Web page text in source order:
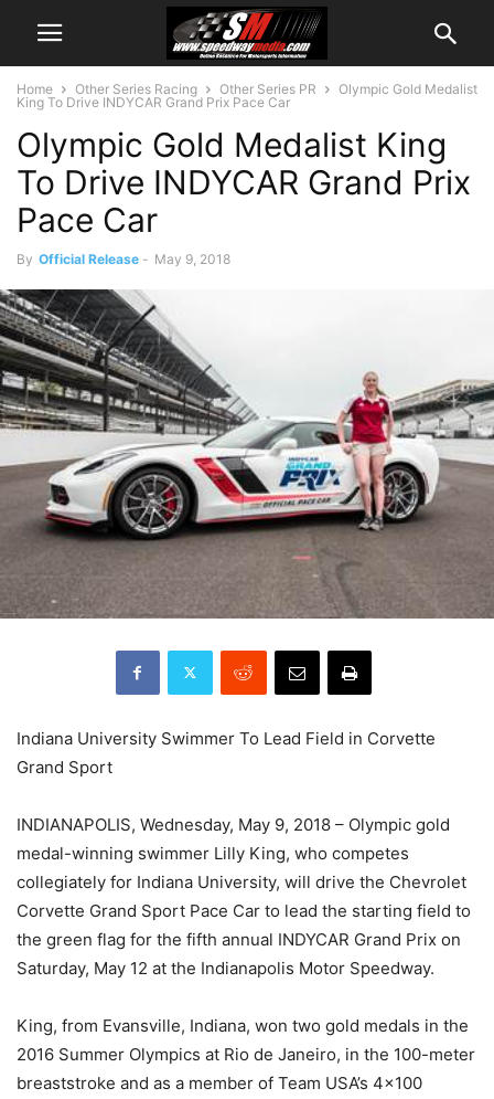
Home Other Series Racing Other Series PR
Olympic Gold Medalist
King To Drive INDYCAR Grand Prix Pace Car
Olympic Gold Medalist King
To Drive INDYCAR Grand Prix
Pace Car
By Official Release - May 9, 2018
Indiana University Swimmer To Lead Field in Corvette
Grand Sport
INDIANAPOLIS, Wednesday, May 9, 2018 – Olympic gold
medal-winning swimmer Lilly King, who competes
collegiately for Indiana University, will drive the Chevrolet
Corvette Grand Sport Pace Car to lead the starting field to
the green flag for the fifth annual INDYCAR Grand Prix on
Saturday, May 12 at the Indianapolis Motor Speedway.
King, from Evansville, Indiana, won two gold medals in the
2016 Summer Olympics at Rio de Janeiro, in the 100-meter
breaststroke and as a member of Team USA’s 4×100